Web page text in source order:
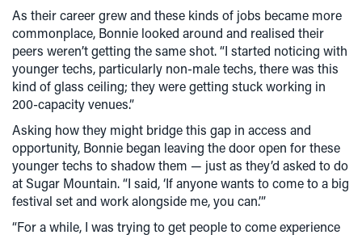
As their career grew and these kinds of jobs became more
commonplace, Bonnie looked around and realised their
peers weren’t getting the same shot. “I started noticing with
younger techs, particularly non-male techs, there was this
kind of glass ceiling; they were getting stuck working in
200-capacity venues.”
Asking how they might bridge this gap in access and
opportunity, Bonnie began leaving the door open for these
younger techs to shadow them — just as they’d asked to do
at Sugar Mountain. “I said, ‘If anyone wants to come to a big
festival set and work alongside me, you can.’”
“For a while, I was trying to get people to come experience